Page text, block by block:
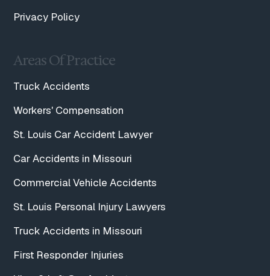
Privacy Policy
Areas Of Practice
Truck Accidents
Workers' Compensation
St. Louis Car Accident Lawyer
Car Accidents in Missouri
Commercial Vehicle Accidents
St. Louis Personal Injury Lawyers
Truck Accidents in Missouri
First Responder Injuries